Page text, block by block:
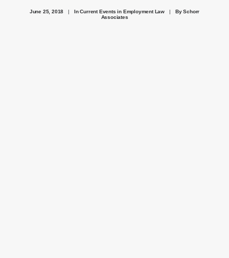
June 25, 2018 | InCurrent Events in Employment Law | BySchorr
Associates